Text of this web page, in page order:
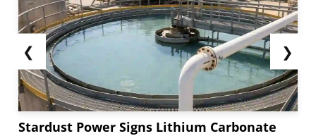
❮
Stardust Power Signs Lithium Carbonate
❯